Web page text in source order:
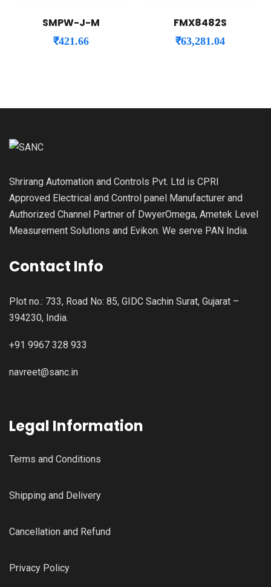
SMPW-J-M
₹421.66
FMX8482S
₹63,281.04
Shrirang Automation and Controls Pvt. Ltd is CPRI
Approved Electrical and Control panel Manufacturer and
Authorized Channel Partner of DwyerOmega, Ametek Level
Measurement Solutions and Evikon. We serve PAN India.
Contact Info
Plot no.: 733, Road No: 85, GIDC Sachin Surat, Gujarat –
394230, India.
+91 9967 328 933
navreet@sanc.in
Legal Information
Terms and Conditions
Shipping and Delivery
Cancellation and Refund
Privacy Policy